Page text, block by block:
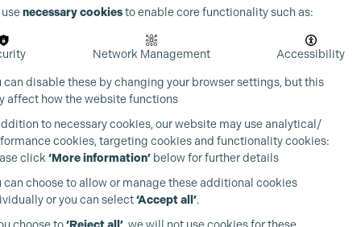
necessary cookiesto enable core functionality such as:
Network Management Accessibility
can disable these by changing your browser settings, but this
affect how the website functions
to necessary cookies, our website may use analytical/
cookies, targeting cookies and functionality cookies:
click ‘More information’ below for further details
can choose to allow or manage these additional cookies
or you can select‘Accept all’.